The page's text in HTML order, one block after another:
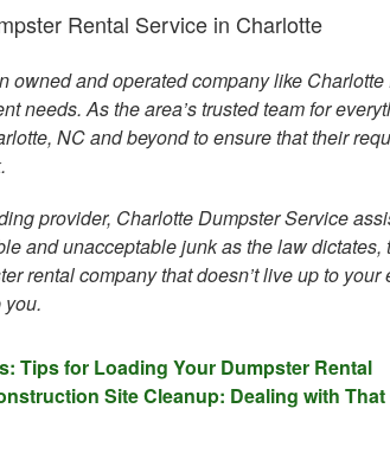
Rental Service in Charlotte
owned and operated company like
needs. As the area’s trusted team for
NC and beyond to ensure that their
provider, Charlotte Dumpster Service
and unacceptable junk as the law
rental company that doesn’t live up to
Tips for Loading Your Dumpster Rental
Site Cleanup: Dealing with That